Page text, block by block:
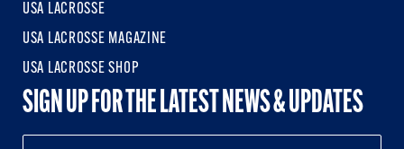
USA LACROSSE
USA LACROSSE MAGAZINE
USA LACROSSE SHOP
SIGN UP FOR THE LATEST NEWS & UPDATES